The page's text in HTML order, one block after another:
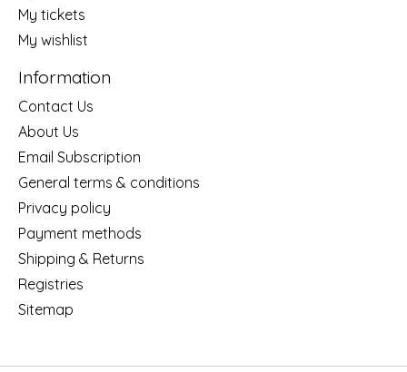
My tickets
My wishlist
Information
Contact Us
About Us
Email Subscription
General terms & conditions
Privacy policy
Payment methods
Shipping & Returns
Registries
Sitemap